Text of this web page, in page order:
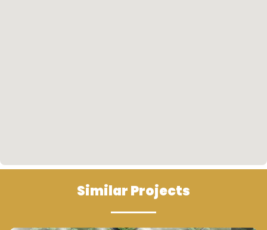
which will give result in increasing the prices in
subsequent periods.
• The Greater Istanbul Municipality seeks to link
Similar Projects